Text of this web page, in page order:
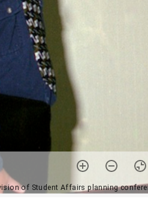
of Student Affairs planning